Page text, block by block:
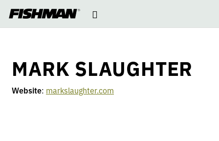
to
content
navigation
MARK
SLAUGHTER
MARK SLAUGHTER
Website: markslaughter.com